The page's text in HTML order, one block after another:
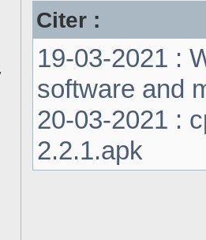
Citer :
19-03-2021 :
software and
20-03-2021 :
2.2.1.apk